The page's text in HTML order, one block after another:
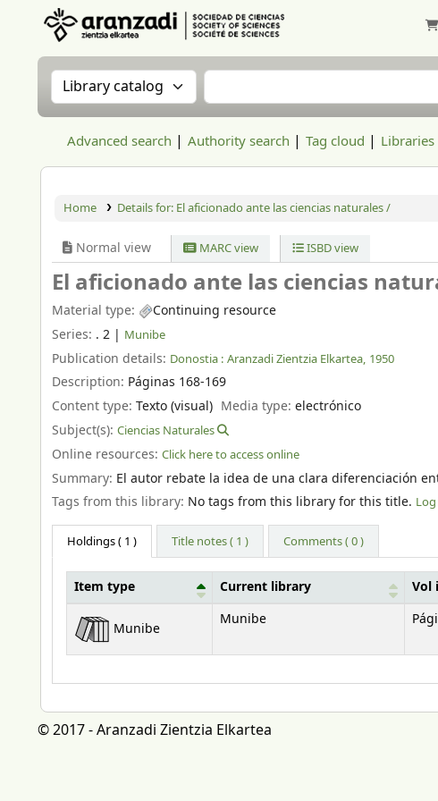
Search the catalog by:Search the catalog
Advanced search Authority search Tag cloud Libraries
Home Details for: El aficionado ante las ciencias naturales /
Normal view MARC view ISBD view
El aficionado ante las ciencias
Material type:
Continuing resource
Series: . 2 | Munibe
Publication details: Donostia : Aranzadi Zientzia Elkartea, 1950
Description: Páginas 168-169
Content type: Texto (visual) Media type:electrónico
Subject(s): Ciencias Naturales
Online resources: Click here to access online
Summary: El autor rebate la idea de una clara diferenciación
Tags from this library: No tags from this library for this title.
Holdings( 1 ) Title notes ( 1 ) Comments ( 0 )
Holdings
Item type Current library Vol
Munibe
Munibe
© 2017 - Aranzadi Zientzia Elkartea